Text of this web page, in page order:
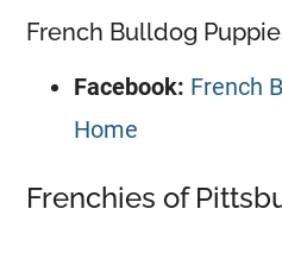
French Bulldog
Facebook: French
Home
Frenchies of